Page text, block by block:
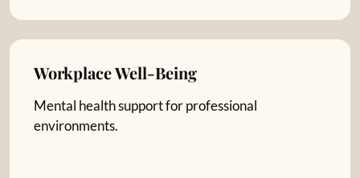
Workplace Well-Being
Mental health support for professional
environments.